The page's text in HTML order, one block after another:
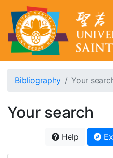
Bibliography Your
Your search
Help